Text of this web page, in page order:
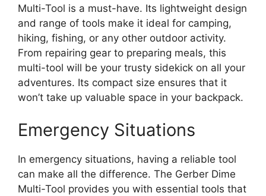
Multi-Tool is a must-have. Its lightweight design
and range of tools make it ideal for camping,
hiking, fishing, or any other outdoor activity.
From repairing gear to preparing meals, this
multi-tool will be your trusty sidekick on all your
adventures. Its compact size ensures that it
won’t take up valuable space in your backpack.
Emergency Situations
In emergency situations, having a reliable tool
can make all the difference. The Gerber Dime
Multi-Tool provides you with essential tools that